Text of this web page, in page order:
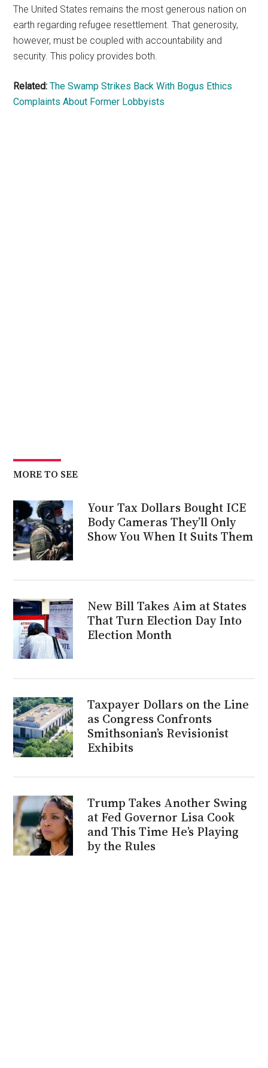
The United States remains the most generous nation on
earth regarding refugee resettlement. That generosity,
however, must be coupled with accountability and
security. This policy provides both.
Related: The Swamp Strikes Back With Bogus Ethics
Complaints About Former Lobbyists
MORE TO SEE
Your Tax Dollars Bought ICE
Body Cameras They’ll Only
Show You When It Suits Them
New Bill Takes Aim at States
That Turn Election Day Into
Election Month
Taxpayer Dollars on the Line
as Congress Confronts
Smithsonian’s Revisionist
Exhibits
Trump Takes Another Swing
at Fed Governor Lisa Cook
and This Time He’s Playing
by the Rules